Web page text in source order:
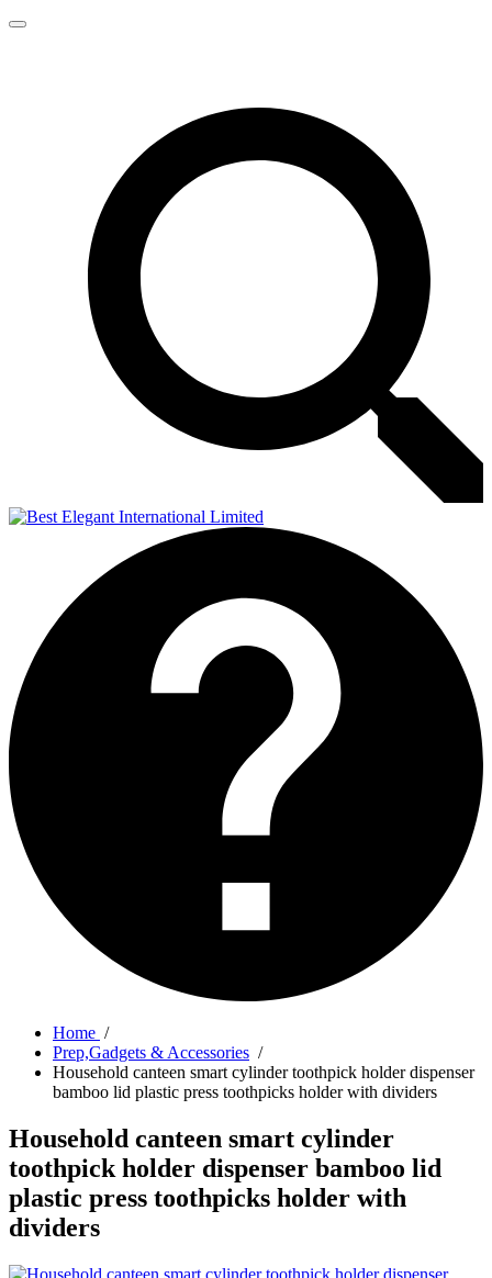
Home /
Prep,Gadgets & Accessories /
Household canteen smart cylinder toothpick holder dispenser
bamboo lid plastic press toothpicks holder with dividers
Household canteen smart cylinder
toothpick holder dispenser bamboo lid
plastic press toothpicks holder with
dividers